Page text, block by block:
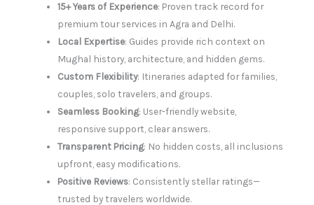
15+ Years of Experience: Proven track record for
premium tour services in Agra and Delhi.
Local Expertise: Guides provide rich context on
Mughal history, architecture, and hidden gems.
Custom Flexibility: Itineraries adapted for families,
couples, solo travelers, and groups.
Seamless Booking: User-friendly website,
responsive support, clear answers.
Transparent Pricing: No hidden costs, all inclusions
upfront, easy modifications.
Positive Reviews: Consistently stellar ratings—
trusted by travelers worldwide.